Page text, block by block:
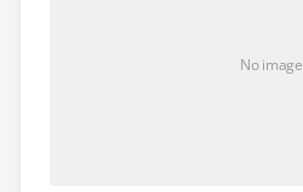
No image